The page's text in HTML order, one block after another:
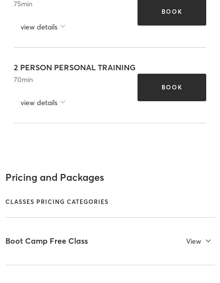
75min
view details
BOOK
2 PERSON PERSONAL TRAINING
70min
view details
BOOK
Pricing and Packages
CLASSES PRICING CATEGORIES
Boot Camp Free Class View